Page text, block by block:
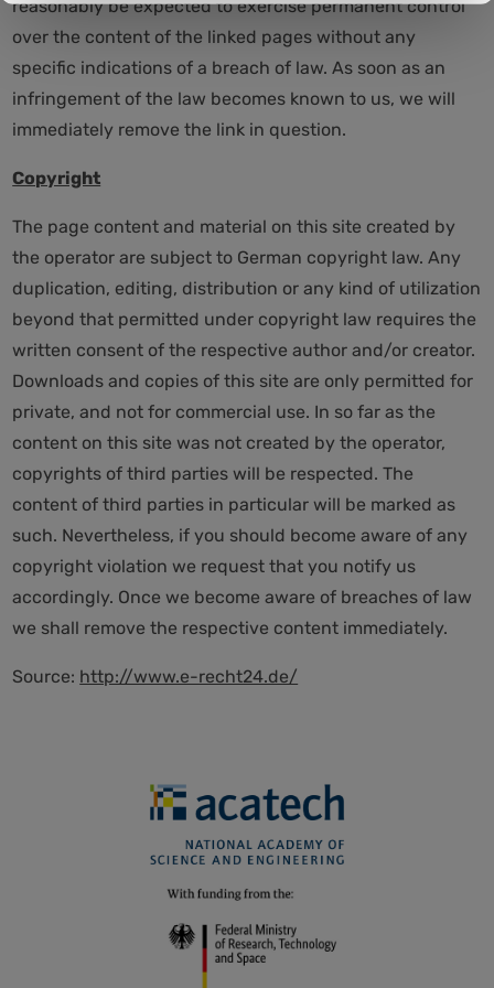
reasonably be expected to exercise permanent control
over the content of the linked pages without any
specific indications of a breach of law. As soon as an
infringement of the law becomes known to us, we will
immediately remove the link in question.
Copyright
The page content and material on this site created by
the operator are subject to German copyright law. Any
duplication, editing, distribution or any kind of utilization
beyond that permitted under copyright law requires the
written consent of the respective author and/or creator.
Downloads and copies of this site are only permitted for
private, and not for commercial use. In so far as the
content on this site was not created by the operator,
copyrights of third parties will be respected. The
content of third parties in particular will be marked as
such. Nevertheless, if you should become aware of any
copyright violation we request that you notify us
accordingly. Once we become aware of breaches of law
we shall remove the respective content immediately.
Source: http://www.e-recht24.de/